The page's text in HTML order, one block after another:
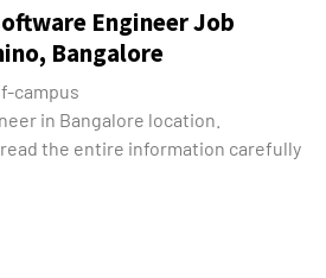
Engineer Job
Bangalore
campus
in Bangalore location.
the entire information carefully